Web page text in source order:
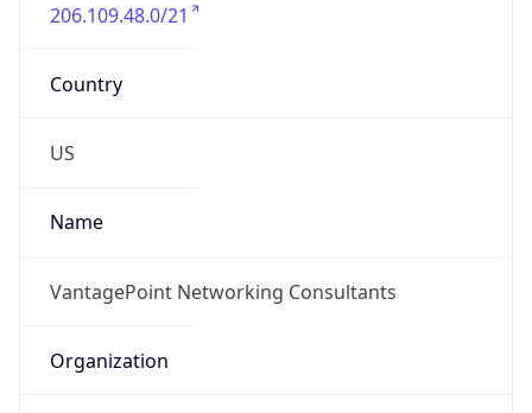
206.109.48.0/21
Country
US
Name
VantagePoint Networking Consultants
Organization